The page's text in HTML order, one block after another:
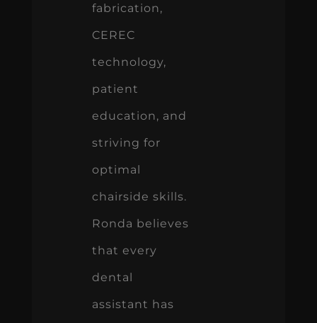
fabrication,
CEREC
technology,
patient
education, and
striving for
optimal
chairside skills.
Ronda believes
that every
dental
assistant has